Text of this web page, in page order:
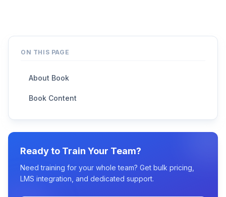
ON THIS PAGE
About Book
Book Content
Ready to Train Your Team?
Need training for your whole team? Get bulk pricing,
LMS integration, and dedicated support.